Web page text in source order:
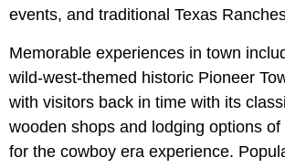
events, and traditional Texas
Memorable experiences in town
wild-west-themed historic Pioneer
with visitors back in time with its
wooden shops and lodging options
for the cowboy era experience.